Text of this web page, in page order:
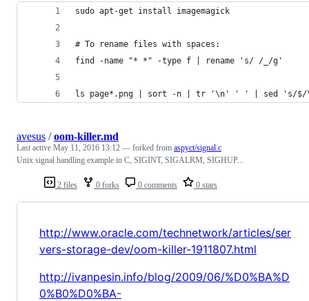
sudo apt-get install imagemagick
# To rename files with spaces:
find -name "* *" -type f | rename 's/ /_/g'
ls page*.png | sort -n | tr '\n' ' ' | sed 's/$/\
2 files 0 forks 0 comments 0 stars
avesus /oom-killer.md
Last active May 11, 2016 13:12 — forked from aspyct/signal.c
Unix signal handling example in C, SIGINT, SIGALRM, SIGHUP...
http://www.oracle.com/technetwork/articles/ser
vers-storage-dev/oom-killer-1911807.html
http://ivanpesin.info/blog/2009/06/%D0%BA%D
0%B0%D0%BA-